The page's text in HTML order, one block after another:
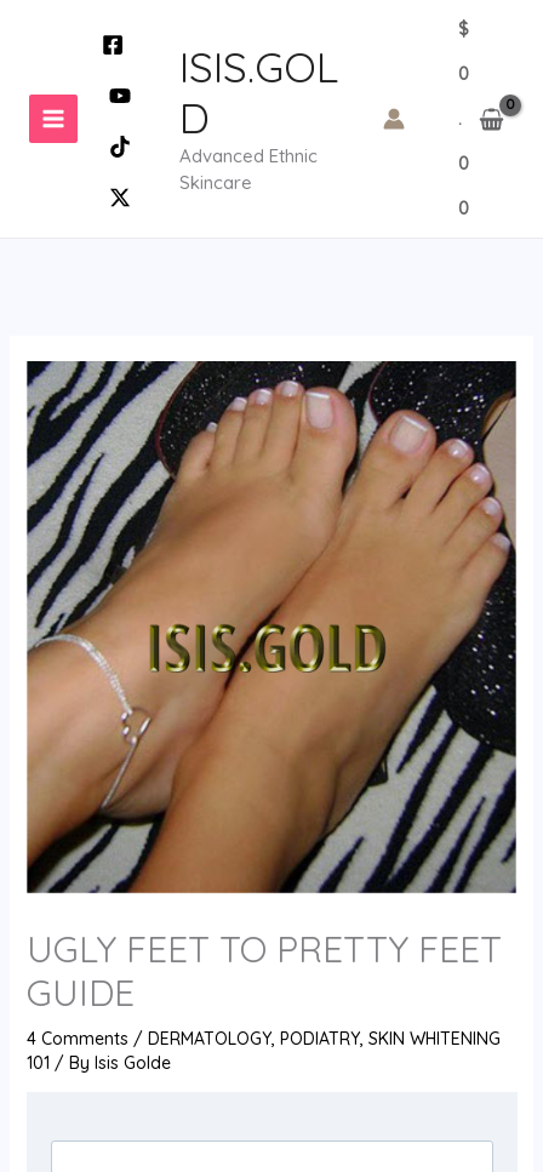
ISIS.GOL
D
Advanced Ethnic
Skincare
$
0
.
0
0
UGLY FEET TO PRETTY FEET
GUIDE
4 Comments / DERMATOLOGY, PODIATRY, SKIN WHITENING
101 / By Isis Golde